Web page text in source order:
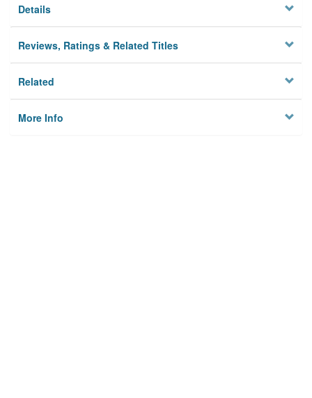
Details
Reviews, Ratings & Related Titles
Related
More Info